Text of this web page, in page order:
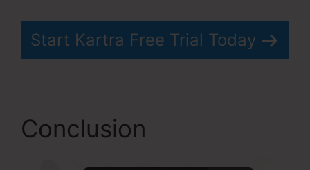
Start Kartra Free Trial Today
Conclusion